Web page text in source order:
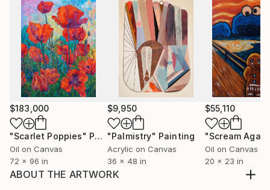
$183,000
"Scarlet Poppies" Painting
Oil on Canvas
72 x 96 in
$9,950
"Palmistry" Painting
Acrylic on Canvas
36 x 48 in
$55,110
"Scream
Oil on Canvas
20 x 23 in
ABOUT THE ARTWORK